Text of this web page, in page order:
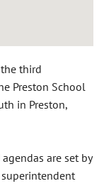
third
Preston School
in Preston,
are set by